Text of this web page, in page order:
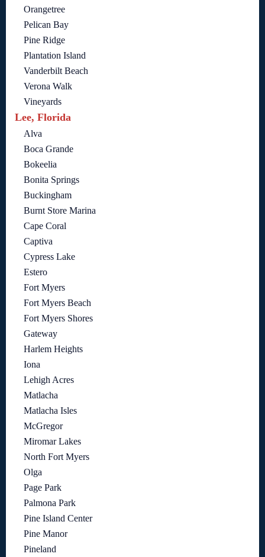
Orangetree
Pelican Bay
Pine Ridge
Plantation Island
Vanderbilt Beach
Verona Walk
Vineyards
Lee, Florida
Alva
Boca Grande
Bokeelia
Bonita Springs
Buckingham
Burnt Store Marina
Cape Coral
Captiva
Cypress Lake
Estero
Fort Myers
Fort Myers Beach
Fort Myers Shores
Gateway
Harlem Heights
Iona
Lehigh Acres
Matlacha
Matlacha Isles
McGregor
Miromar Lakes
North Fort Myers
Olga
Page Park
Palmona Park
Pine Island Center
Pine Manor
Pineland